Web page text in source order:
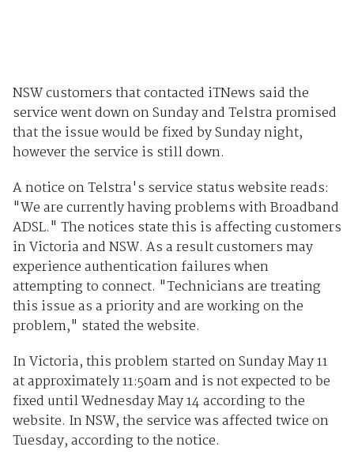
NSW customers that contacted iTNews said the
service went down on Sunday and Telstra promised
that the issue would be fixed by Sunday night,
however the service is still down.
A notice on Telstra's service status website reads:
"We are currently having problems with Broadband
ADSL." The notices state this is affecting customers
in Victoria and NSW. As a result customers may
experience authentication failures when
attempting to connect. "Technicians are treating
this issue as a priority and are working on the
problem," stated the website.
In Victoria, this problem started on Sunday May 11
at approximately 11:50am and is not expected to be
fixed until Wednesday May 14 according to the
website. In NSW, the service was affected twice on
Tuesday, according to the notice.